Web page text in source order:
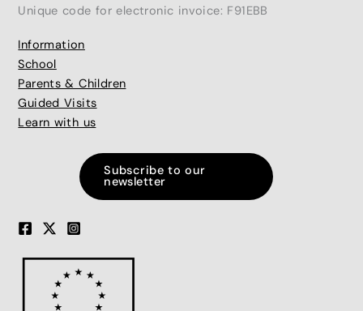
Unique code for electronic invoice: F91EBB
Information
School
Parents & Children
Guided Visits
Learn with us
Subscribe to our
newsletter